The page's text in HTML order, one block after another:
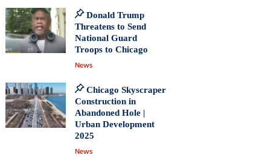
Donald Trump
Threatens to Send
National Guard
Troops to Chicago
News
Chicago Skyscraper
Construction in
Abandoned Hole |
Urban Development
2025
News